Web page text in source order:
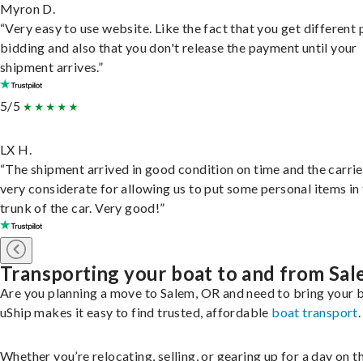
Myron D.
“Very easy to use website. Like the fact that you get different
bidding and also that you don't release the payment until your
shipment arrives.”
5/5
LX H.
“The shipment arrived in good condition on time and the
very considerate for allowing us to put some personal items in
trunk of the car. Very good!”
Transporting your boat to and from
Are you planning a move to Salem, OR and need to bring your
uShip makes it easy to find trusted, affordable boat transport.
Whether you’re relocating, selling, or gearing up for a day on